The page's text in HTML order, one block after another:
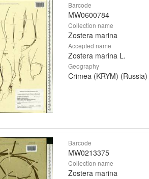
Barcode
MW0600784
Collection name
Zostera marina
Accepted name
Zostera marina L.
Geography
Crimea (KRYM) (Russia)
Barcode
MW0213375
Collection name
Zostera marina